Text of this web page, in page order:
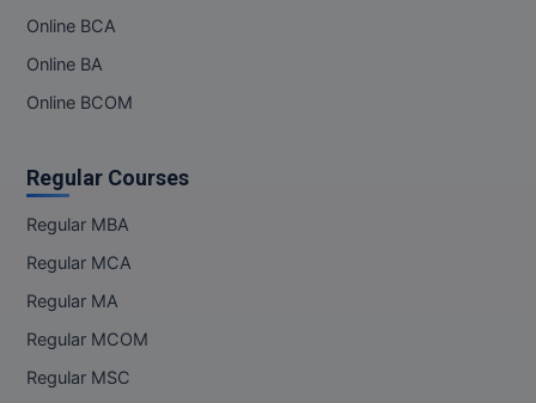
MS
MSW
MV.Sc
MVA
Online MBA
Online MBA
Online BCA
Online BA
Online BCOM
Regular Courses
Regular MBA
Regular MCA
Regular MA
Regular MCOM
Regular MSC